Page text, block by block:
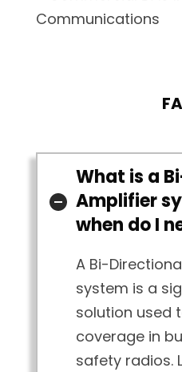
What is a
Amplifier
when do I
A Bi-
system is a
solution used
coverage in
safety radios.